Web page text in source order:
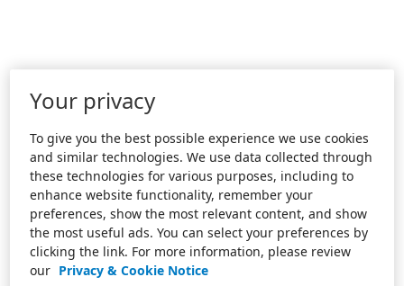
Your privacy
To give you the best possible experience we use cookies
and similar technologies. We use data collected through
these technologies for various purposes, including to
enhance website functionality, remember your
preferences, show the most relevant content, and show
the most useful ads. You can select your preferences by
clicking the link. For more information, please review
our Privacy & Cookie Notice